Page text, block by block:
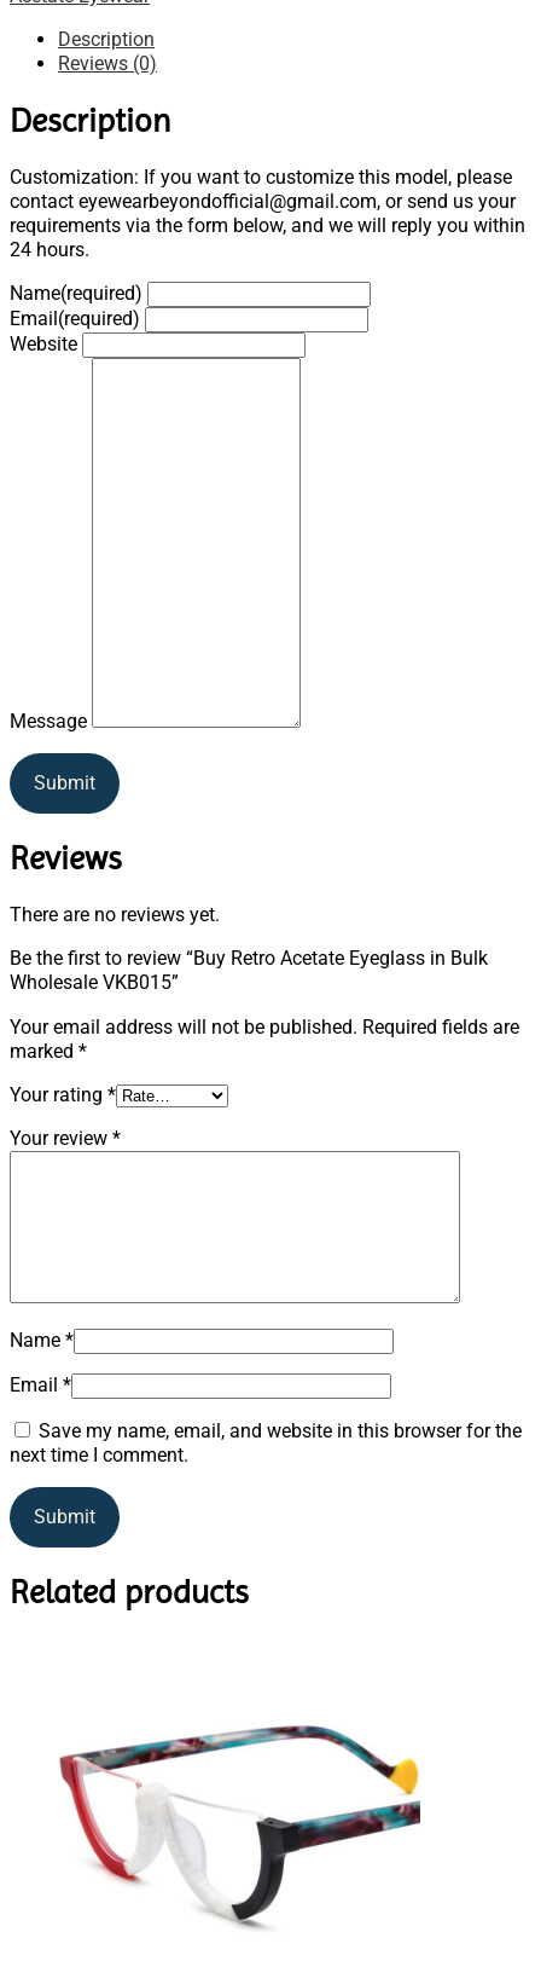
Description
Reviews (0)
Description
Customization: If you want to customize this model, please
contact eyewearbeyondofficial@gmail.com, or send us your
requirements via the form below, and we will reply you within
24 hours.
Name(required)
Email(required)
Website
Message
Submit
Reviews
There are no reviews yet.
Be the first to review “Buy Retro Acetate Eyeglass in Bulk
Wholesale VKB015”
Your email address will not be published. Required fields are
marked *
Your rating *
Your review *
Name *
Email *
Save my name, email, and website in this browser for the
next time I comment.
Related products